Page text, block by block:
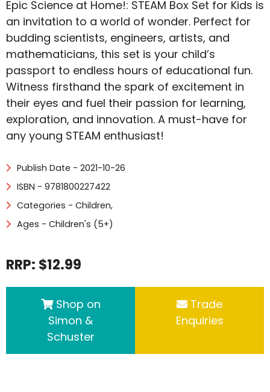
Epic Science at Home!: STEAM Box Set for Kids is
an invitation to a world of wonder. Perfect for
budding scientists, engineers, artists, and
mathematicians, this set is your child’s
passport to endless hours of educational fun.
Witness firsthand the spark of excitement in
their eyes and fuel their passion for learning,
exploration, and innovation. A must-have for
any young STEAM enthusiast!
Publish Date - 2021-10-26
ISBN - 9781800227422
Categories - Children,
Ages - Children's (5+)
RRP: $12.99
Shop on
Simon &
Schuster
Trade
Enquiries